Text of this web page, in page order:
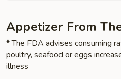
Appetizer From
* The FDA advises consuming
poultry, seafood or eggs
illness